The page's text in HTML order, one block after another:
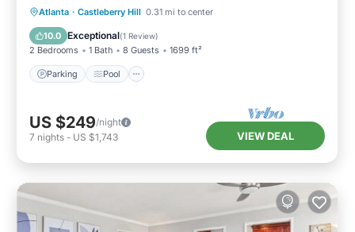
Atlanta · Castleberry Hill 0.31 mi to center
10.0 Exceptional(1 Review)
2 Bedrooms 1 Bath 8 Guests 1699 ft²
Parking Pool
Parking Pool
Balcony/Terrace
Kitchen
US $249/night
7 nights - US $1,743 VIEW DEAL